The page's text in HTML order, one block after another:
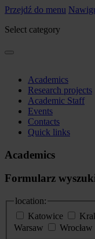
Przejdź do menu
Select category
Academics
Research projects
Academic Staff
Events
Contacts
Quick links
Academics
Formularz
location:
Katowice
Warsaw
Wrocław